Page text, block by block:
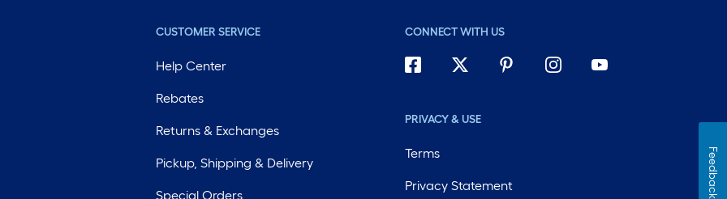
CUSTOMER SERVICE
Help Center
Rebates
Returns & Exchanges
Pickup, Shipping & Delivery
Special Orders
CONNECT WITH US
PRIVACY & USE
Terms
Privacy Statement Feedback